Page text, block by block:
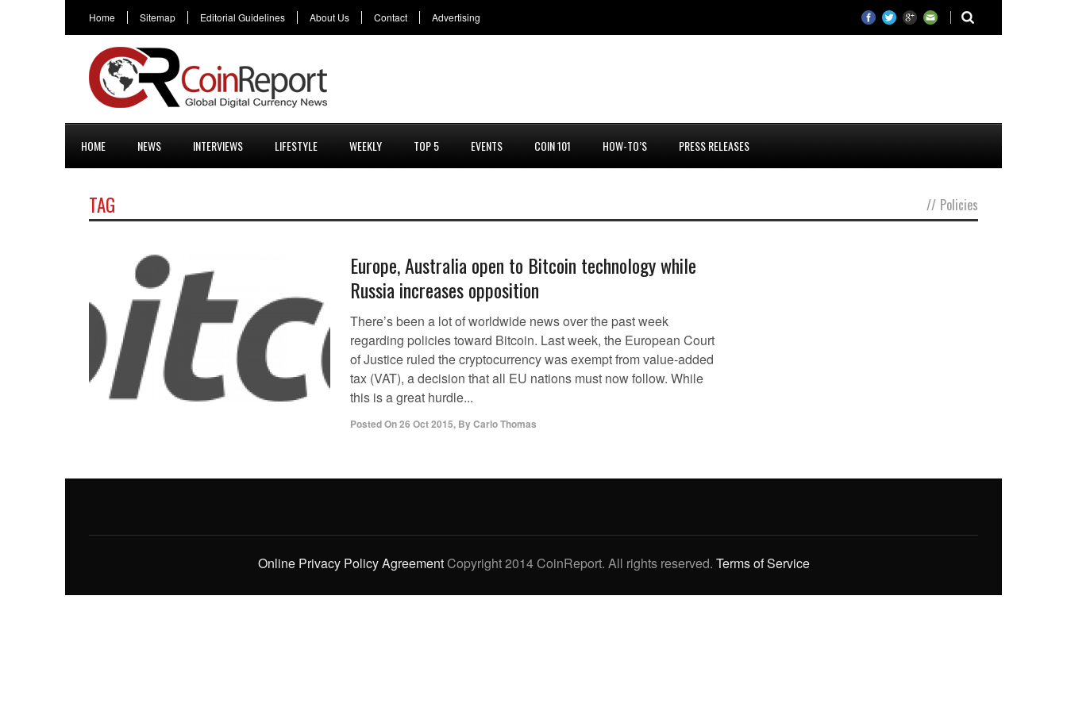
Home Sitemap Editorial Guidelines About Us Contact Advertising
HOME NEWS INTERVIEWS LIFESTYLE WEEKLY TOP 5 EVENTS COIN 101 HOW-TO’S PRESS RELEASES
TAG // Policies
Europe, Australia open to Bitcoin technology while
Russia increases opposition
There’s been a lot of worldwide news over the past week
regarding policies toward Bitcoin. Last week, the European Court
of Justice ruled the cryptocurrency was exempt from value-added
tax (VAT), a decision that all EU nations must now follow. While
this is a great hurdle...
Posted On26 Oct 2015, ByCarlo Thomas
Online Privacy Policy AgreementCopyright 2014 CoinReport. All rights reserved. Terms of Service